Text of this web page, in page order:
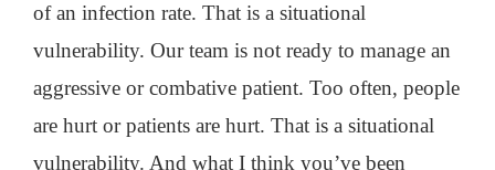
of an infection rate. That is a situational
vulnerability. Our team is not ready to manage an
aggressive or combative patient. Too often, people
are hurt or patients are hurt. That is a situational
vulnerability. And what I think you’ve been